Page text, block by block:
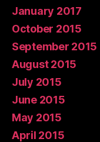
January 2017
October 2015
September 2015
August 2015
July 2015
June 2015
May 2015
April 2015